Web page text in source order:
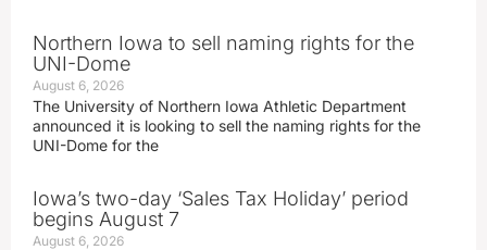
Northern Iowa to sell naming rights for the
UNI-Dome
August 6, 2026
The University of Northern Iowa Athletic Department
announced it is looking to sell the naming rights for the
UNI-Dome for the
Iowa’s two-day ‘Sales Tax Holiday’ period
begins August 7
August 6, 2026